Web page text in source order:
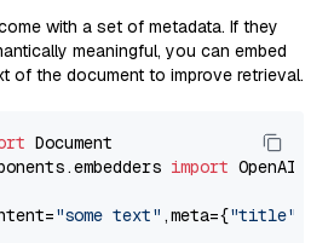
with a set of metadata. If they
meaningful, you can embed
of the document to improve retrieval.
import
"some text" ,meta={"title"